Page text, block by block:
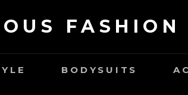
FASHION
BODYSUITS